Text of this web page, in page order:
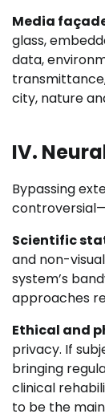
Media
glass,
data,
city, nature
IV.
Bypassing
Scientific
and non-
system’s
approaches
Ethical and
privacy. If
bringing
clinical
to be the